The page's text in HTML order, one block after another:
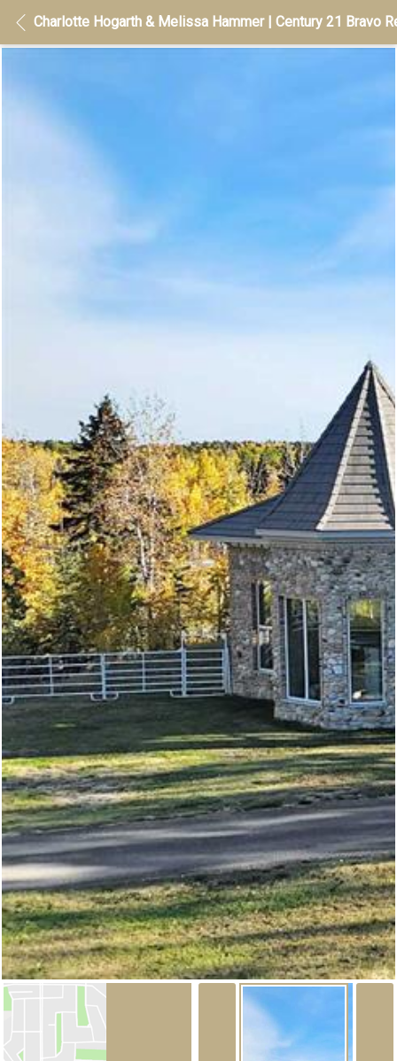
Charlotte Hogarth & Melissa Hammer | Century 21 Bravo